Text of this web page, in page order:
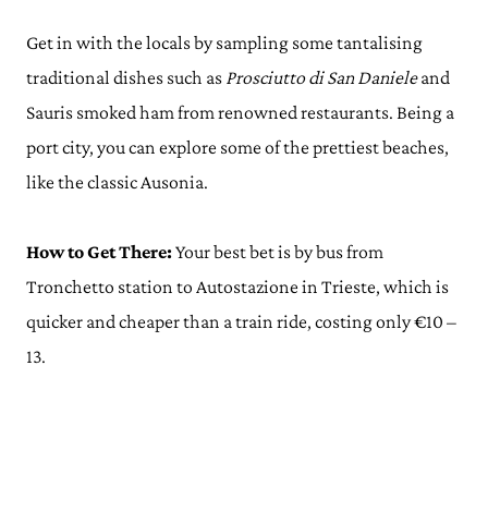
Get in with the locals by sampling some tantalising
traditional dishes such as Prosciutto di San Danieleand
Sauris smoked ham from renowned restaurants. Being a
port city, you can explore some of the prettiest beaches,
like the classic Ausonia.
How to Get There:Your best bet is by bus from
Tronchetto station to Autostazione in Trieste, which is
quicker and cheaper than a train ride, costing only €10 –
13.